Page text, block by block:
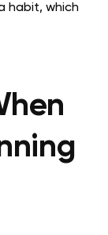
habit, which